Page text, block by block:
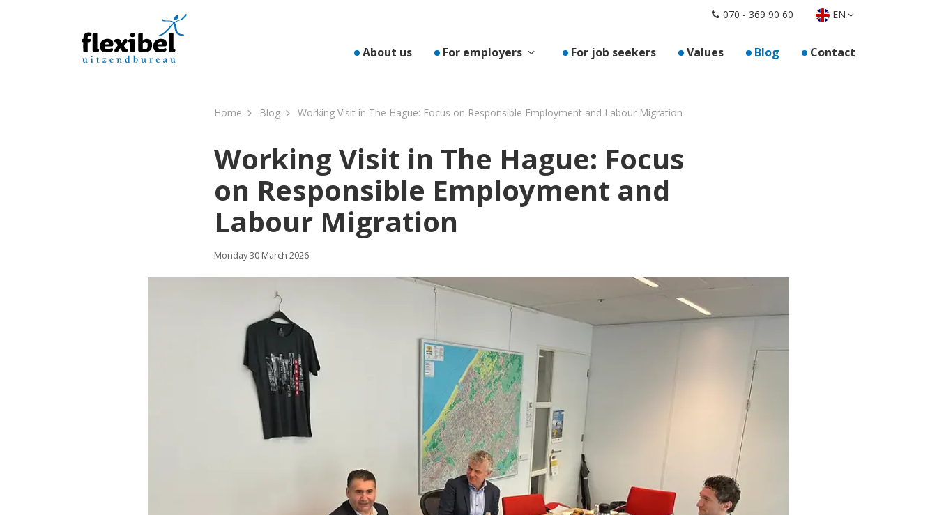
About us For employers Toon submenu voor "For employers"
For job seekers Values Blog Contact
070 - 369 90 60 EN
Home Blog Working Visit in The Hague: Focus on Responsible Employment and Labour Migration
Working Visit in The Hague: Focus
on Responsible Employment and
Labour Migration
Monday 30 March 2026